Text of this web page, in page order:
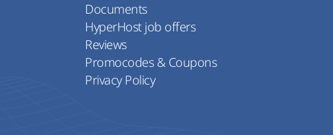
Documents
HyperHost job offers
Reviews
Promocodes & Coupons
Privacy Policy